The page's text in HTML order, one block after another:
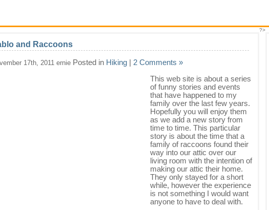
and Raccoons
17th, 2011 ernie Posted in Hiking | 2 Comments »
This web site is about a series
of funny stories and events
that have happened to my
family over the last few years.
Hopefully you will enjoy them
as we add a new story from
time to time. This particular
story is about the time that a
family of raccoons found their
way into our attic over our
living room with the intention of
making our attic their home.
They only stayed for a short
while, however the experience
is not something I would want
anyone to have to deal with.
?>